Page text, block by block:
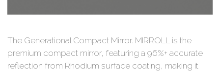
The Generational Compact Mirror. MIRROLL is the
premium compact mirror, featuring a 96%+ accurate
reflection from Rhodium surface coating, making it